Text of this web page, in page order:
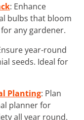
: Enhance
bulbs that bloom
any gardener.
year-round
seeds. Ideal for
Planting: Plan
planner for
all year round.